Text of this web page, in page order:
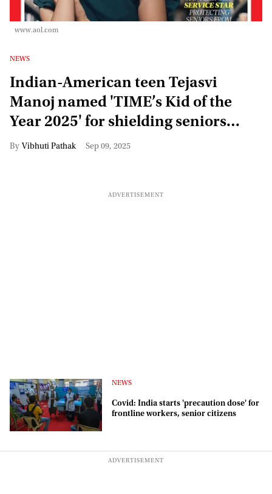
www.aol.com
NEWS
Indian-American teen Tejasvi
Manoj named 'TIME’s Kid of the
Year 2025' for shielding seniors
from online scams
Vibhuti Pathak Sep 09, 2025
NEWS
Covid: India starts 'precaution dose' for
frontline workers, senior citizens